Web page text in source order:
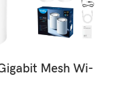
Mesh Wi-